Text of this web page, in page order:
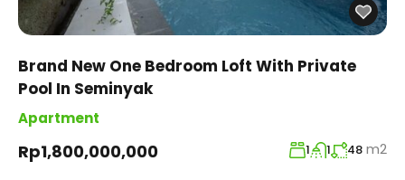
Brand New One Bedroom Loft With Private
Pool In Seminyak
Apartment
Rp1,800,000,000 1 1 48 m2